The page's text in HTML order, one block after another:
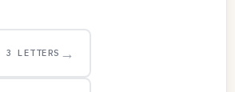
3 LETTERS →